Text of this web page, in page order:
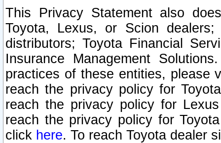
This Privacy Statement also
Toyota, Lexus, or Scion
distributors; Toyota Financial
Insurance Management
practices of these entities, please
reach the privacy policy for
reach the privacy policy for
reach the privacy policy for
click here. To reach Toyota dealer